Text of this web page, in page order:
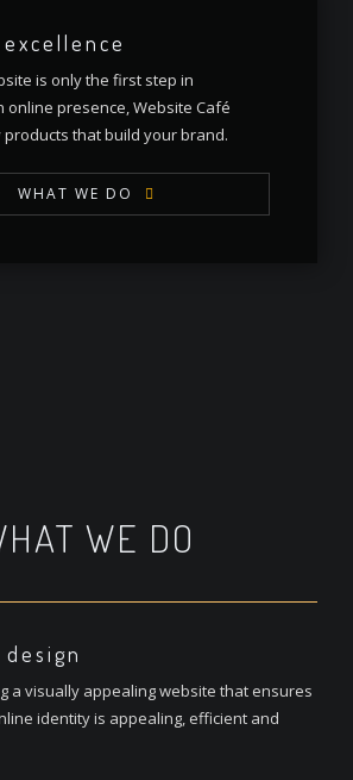
is only the first step in
online presence, Website Café
that build your brand.
WHAT WE DO
WE DO
design
a visually appealing website that ensures
identity is appealing, efficient and